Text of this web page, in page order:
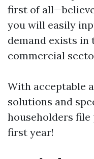
first of
you will easily
demand exists
commercial
With acceptable
solutions and
householders
first year!